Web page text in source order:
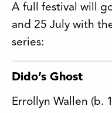
A full festival will
and 25 July with
series:
Dido’s Ghost
Errollyn Wallen (b.